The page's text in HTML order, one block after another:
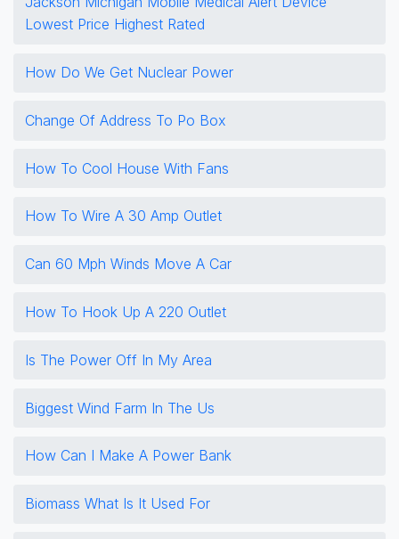
Lowest Price Highest Rated
How Do We Get Nuclear Power
Change Of Address To Po Box
How To Cool House With Fans
How To Wire A 30 Amp Outlet
Can 60 Mph Winds Move A Car
How To Hook Up A 220 Outlet
Is The Power Off In My Area
Biggest Wind Farm In The Us
How Can I Make A Power Bank
Biomass What Is It Used For